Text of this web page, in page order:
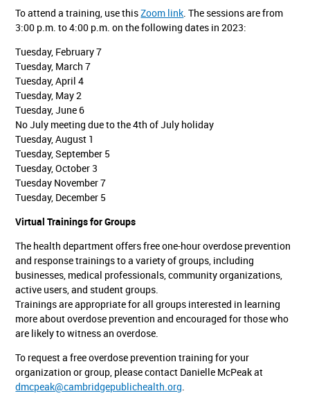
To attend a training, use thisZoom link. The sessions are from
3:00 p.m. to 4:00 p.m. on the following dates in 2023:
Tuesday, February 7
Tuesday, March 7
Tuesday, April 4
Tuesday, May 2
Tuesday, June 6
No July meeting due to the 4th of July holiday
Tuesday, August 1
Tuesday, September 5
Tuesday, October 3
Tuesday November 7
Tuesday, December 5
Virtual Trainings for Groups
The health department offers free one-hour overdose prevention
and response trainings to a variety of groups, including
businesses, medical professionals, community organizations,
active users, and student groups.
Trainings are appropriate for all groups interested in learning
more about overdose prevention and encouraged for those who
are likely to witness an overdose.
To request a free overdose prevention training for your
organization or group, please contact Danielle McPeak at
dmcpeak@cambridgepublichealth.org.